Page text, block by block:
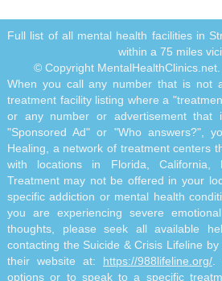
Full list of all mental health facilities in
within a 75 miles
© Copyright MentalHealthClinics.net.
When you call any number that is not
treatment facility listing where a
or any number or advertisement that
"Sponsored Ad" or "Who answers?",
Healing, a network of treatment centers
with locations in Florida, California,
Treatment may not be offered in your
specific addiction or mental health
you are experiencing severe
thoughts, please seek all available
contacting the Suicide & Crisis Lifeline
their website at: https://988lifeline.org/
options or to speak to a specific